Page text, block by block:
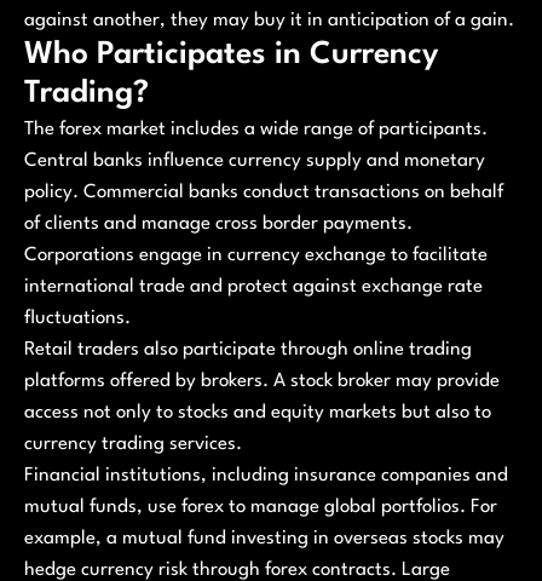
against another, they may buy it in anticipation of a gain.
Who Participates in Currency
Trading?
The forex market includes a wide range of participants.
Central banks influence currency supply and monetary
policy. Commercial banks conduct transactions on behalf
of clients and manage cross border payments.
Corporations engage in currency exchange to facilitate
international trade and protect against exchange rate
fluctuations.
Retail traders also participate through online trading
platforms offered by brokers. A stock broker may provide
access not only to stocks and equity markets but also to
currency trading services.
Financial institutions, including insurance companies and
mutual funds, use forex to manage global portfolios. For
example, a mutual fund investing in overseas stocks may
hedge currency risk through forex contracts. Large